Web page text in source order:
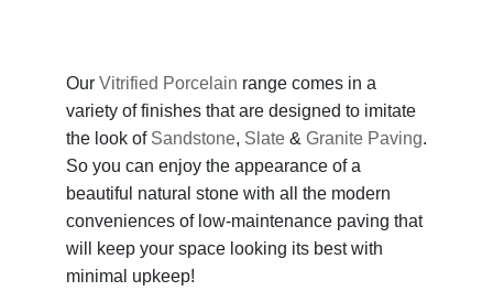
Our Vitrified Porcelain range comes in a
variety of finishes that are designed to imitate
the look of Sandstone, Slate & Granite Paving.
So you can enjoy the appearance of a
beautiful natural stone with all the modern
conveniences of low-maintenance paving that
will keep your space looking its best with
minimal upkeep!